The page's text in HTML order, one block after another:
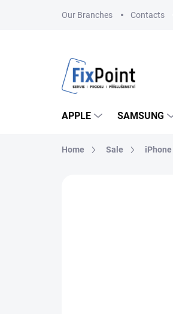
Our Branches Contacts
APPLE SAMSUNG
Home Sale iPhone